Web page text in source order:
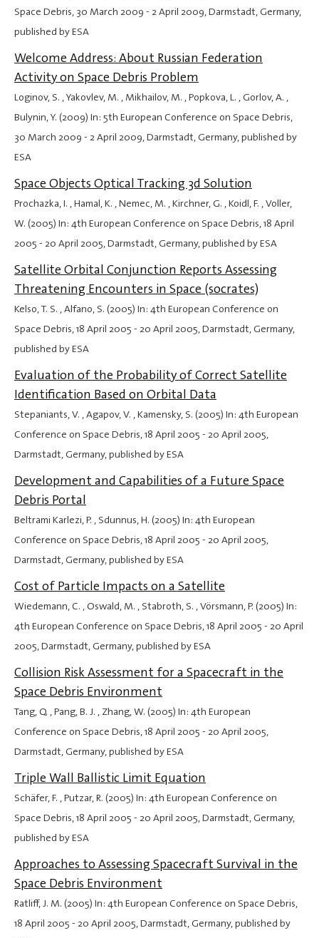
Space Debris, 30 March 2009 - 2 April 2009, Darmstadt, Germany,
published by ESA
Welcome Address: About Russian Federation
Activity on Space Debris Problem
Loginov, S. , Yakovlev, M. , Mikhailov, M. , Popkova, L. , Gorlov, A. ,
Bulynin, Y. (2009) In: 5th European Conference on Space Debris,
30 March 2009 - 2 April 2009, Darmstadt, Germany, published by
ESA
Space Objects Optical Tracking 3d Solution
Prochazka, I. , Hamal, K. , Nemec, M. , Kirchner, G. , Koidl, F. , Voller,
W. (2005) In: 4th European Conference on Space Debris,18 April
2005 - 20 April 2005, Darmstadt, Germany, published by ESA
Satellite Orbital Conjunction Reports Assessing
Threatening Encounters in Space (socrates)
Kelso, T. S. , Alfano, S. (2005) In: 4th European Conference on
Space Debris,18 April 2005 - 20 April 2005, Darmstadt, Germany,
published by ESA
Evaluation of the Probability of Correct Satellite
Identification Based on Orbital Data
Stepaniants, V. , Agapov, V. , Kamensky, S. (2005) In: 4th European
Conference on Space Debris,18 April 2005 - 20 April 2005,
Darmstadt, Germany, published by ESA
Development and Capabilities of a Future Space
Debris Portal
Beltrami Karlezi, P. , Sdunnus, H. (2005) In: 4th European
Conference on Space Debris,18 April 2005 - 20 April 2005,
Darmstadt, Germany, published by ESA
Cost of Particle Impacts on a Satellite
Wiedemann, C. , Oswald, M. , Stabroth, S. , Vörsmann, P. (2005) In:
4th European Conference on Space Debris,18 April 2005 - 20 April
2005, Darmstadt, Germany, published by ESA
Collision Risk Assessment for a Spacecraft in the
Space Debris Environment
Tang, Q. , Pang, B. J. , Zhang, W. (2005) In: 4th European
Conference on Space Debris,18 April 2005 - 20 April 2005,
Darmstadt, Germany, published by ESA
Triple Wall Ballistic Limit Equation
Schäfer, F. , Putzar, R. (2005) In: 4th European Conference on
Space Debris,18 April 2005 - 20 April 2005, Darmstadt, Germany,
published by ESA
Approaches to Assessing Spacecraft Survival in the
Space Debris Environment
Ratliff, J. M. (2005) In: 4th European Conference on Space Debris,
18 April 2005 - 20 April 2005, Darmstadt, Germany, published by